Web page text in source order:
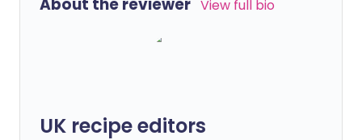
About the reviewer View full bio
UK recipe editors